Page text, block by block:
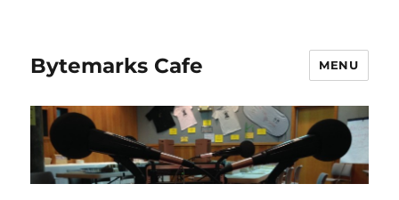
Bytemarks Cafe MENU